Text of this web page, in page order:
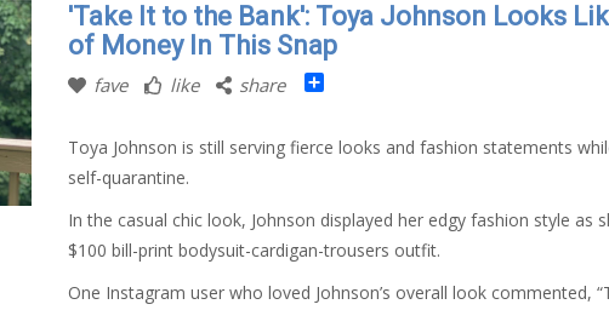
'Take It to the Bank': Toya Johnson Looks
of Money In This Snap
fave like share Share
Toya Johnson is still serving fierce looks and fashion statements
self-quarantine.
In the casual chic look, Johnson displayed her edgy fashion style as
$100 bill-print bodysuit-cardigan-trousers outfit.
One Instagram user who loved Johnson’s overall look commented,